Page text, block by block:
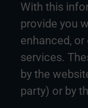
With this
provide you
enhanced,
services.
by the
party) or by